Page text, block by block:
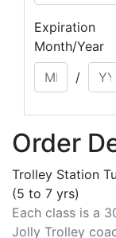
Expiration
Month/Year
/
Order
Trolley Station
(5 to 7 yrs)
Each class is a
Jolly Trolley